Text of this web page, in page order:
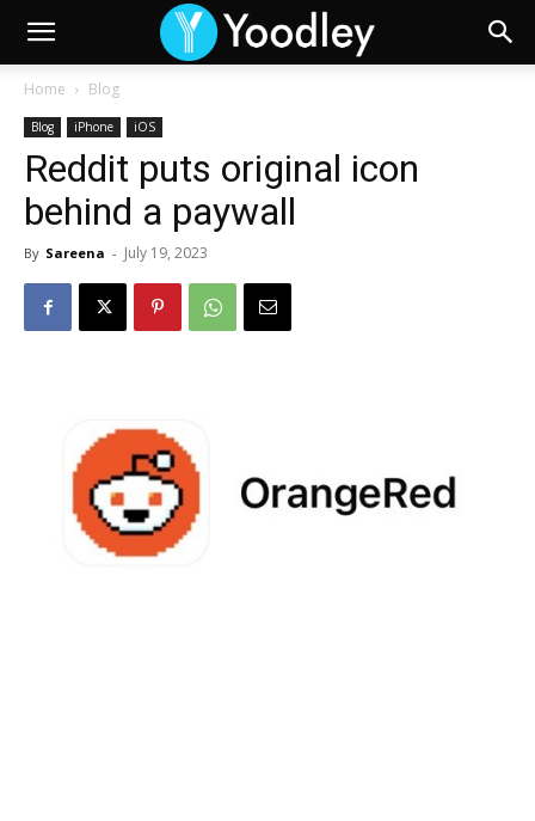
Home Blog
Blog iPhone iOS
Reddit puts original icon
behind a paywall
By Sareena - July 19, 2023